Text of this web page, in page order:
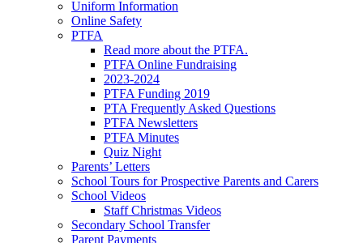
Uniform Information
Online Safety
PTFA
Read more about the PTFA.
PTFA Online Fundraising
2023-2024
PTFA Funding 2019
PTA Frequently Asked Questions
PTFA Newsletters
PTFA Minutes
Quiz Night
Parents’ Letters
School Tours for Prospective Parents and Carers
School Videos
Staff Christmas Videos
Secondary School Transfer
Parent Payments